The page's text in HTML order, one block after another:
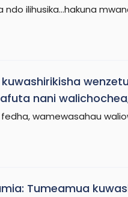
ilihusika...hakuna
nani
wamewasahau
Tumeamua